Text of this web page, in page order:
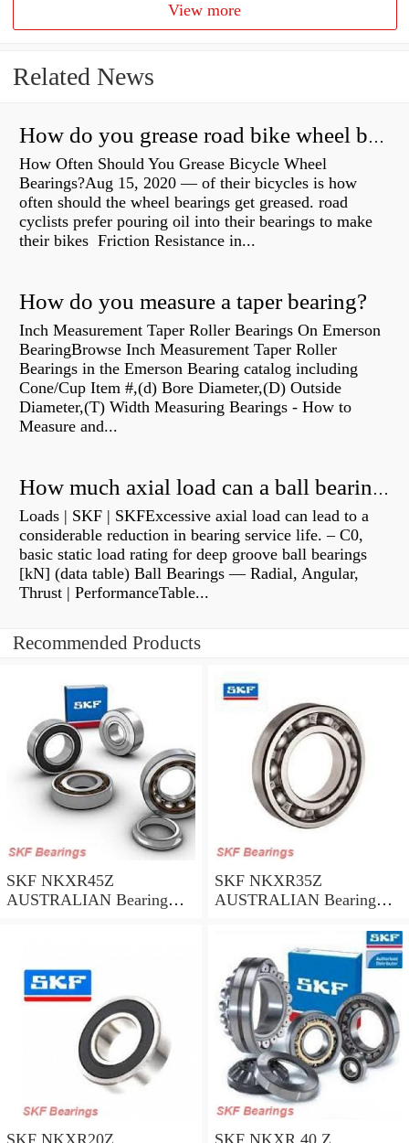
View more
Related News
How do you grease road bike wheel bearings?
How Often Should You Grease Bicycle Wheel
Bearings?Aug 15, 2020 — of their bicycles is how
often should the wheel bearings get greased. road
cyclists prefer pouring oil into their bearings to make
their bikes Friction Resistance in...
How do you measure a taper bearing?
Inch Measurement Taper Roller Bearings On Emerson
BearingBrowse Inch Measurement Taper Roller
Bearings in the Emerson Bearing catalog including
Cone/Cup Item #,(d) Bore Diameter,(D) Outside
Diameter,(T) Width Measuring Bearings - How to
Measure and...
How much axial load can a ball bearing handle?
Loads | SKF | SKFExcessive axial load can lead to a
considerable reduction in bearing service life. – C0,
basic static load rating for deep groove ball bearings
[kN] (data table) Ball Bearings — Radial, Angular,
Thrust | PerformanceTable...
Recommended Products
SKF NKXR45Z
AUSTRALIAN Bearing
SKF NKXR35Z
AUSTRALIAN Bearing